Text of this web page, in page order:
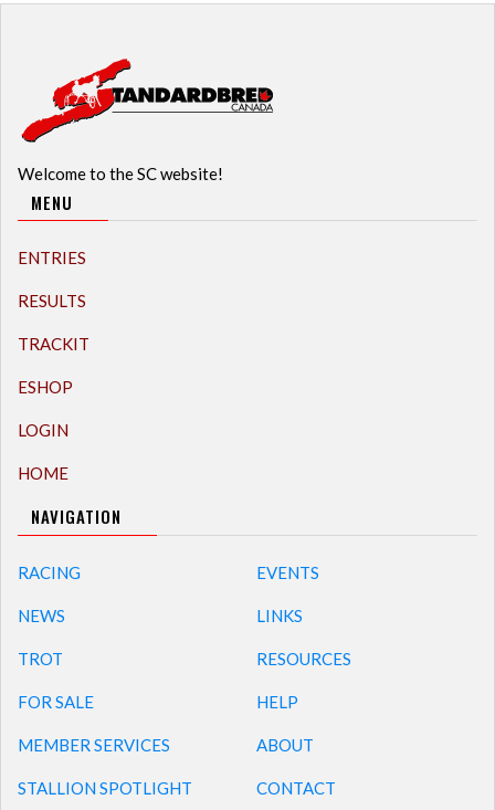
Welcome to the SC website!
MENU
ENTRIES
RESULTS
TRACKIT
ESHOP
LOGIN
HOME
NAVIGATION
RACING
NEWS
TROT
FOR SALE
MEMBER SERVICES
STALLION SPOTLIGHT
EVENTS
LINKS
RESOURCES
HELP
ABOUT
CONTACT